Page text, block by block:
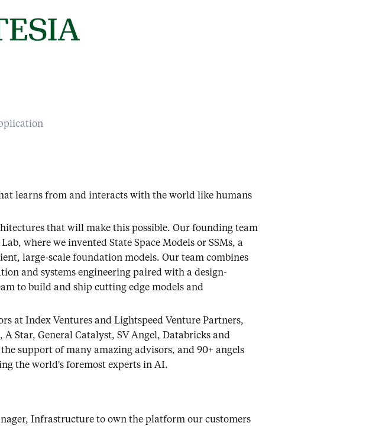
learns from and interacts with the world like humans
that will make this possible. Our founding team
where we invented State Space Models or SSMs, a
large-scale foundation models. Our team combines
and systems engineering paired with a design-
to build and ship cutting edge models and
at Index Ventures and Lightspeed Venture Partners,
Star, General Catalyst, SV Angel, Databricks and
support of many amazing advisors, and 90+ angels
the world's foremost experts in AI.
Infrastructure to own the platform our customers